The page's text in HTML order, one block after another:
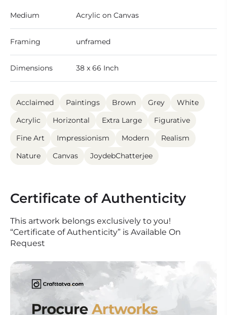
Medium Acrylic on Canvas
Framing unframed
Dimensions 38 x 66 Inch
Acclaimed Paintings Brown Grey
White
Acrylic
Horizontal Extra Large
Figurative
Fine Art
Impressionism Modern
Realism
Nature
Canvas JoydebChatterjee
Certificate of Authenticity
This artwork belongs exclusively to you!
“Certificate of Authenticity” is Available On
Request